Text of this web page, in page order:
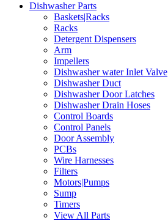
Dishwasher Parts
Baskets|Racks
Racks
Detergent Dispensers
Arm
Impellers
Dishwasher water Inlet Valve
Dishwasher Duct
Dishwasher Door Latches
Dishwasher Drain Hoses
Control Boards
Control Panels
Door Assembly
PCBs
Wire Harnesses
Filters
Motors|Pumps
Sump
Timers
View All Parts